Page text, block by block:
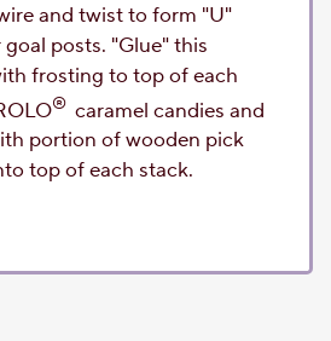
and twist to form "U"
posts. "Glue" this
frosting to top of each
® caramel candies and
portion of wooden pick
top of each stack.